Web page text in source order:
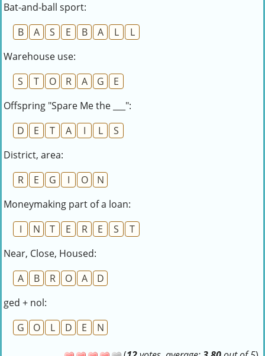
Bat-and-ball sport:
B
A S E B A L
L
Warehouse use:
S
T O R A G
E
Offspring "Spare Me the ___":
D
E T A I L
S
District, area:
R
E G I O
N
Moneymaking part of a loan:
I
N T E R E S
T
Near, Close, Housed:
A
B R O A
D
ged + nol:
G
O L D E N